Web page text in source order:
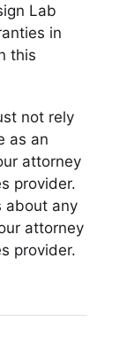
Lab
in
this
not rely
as an
attorney
provider.
about any
attorney
provider.